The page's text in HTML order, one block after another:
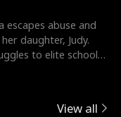
escapes abuse and
daughter, Judy.
to elite schools,
View all